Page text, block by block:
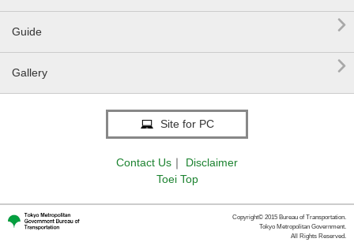
Guide 
Gallery 
Site for PC
Contact Us ｜
Disclaimer
Toei Top
Copyright© 2015 Bureau of Transportation.
Tokyo Metropolitan Government.
All Rights Reserved.